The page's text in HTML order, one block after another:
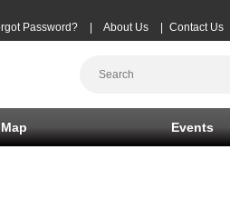
Contact Us
About Us
Password?
Map Events